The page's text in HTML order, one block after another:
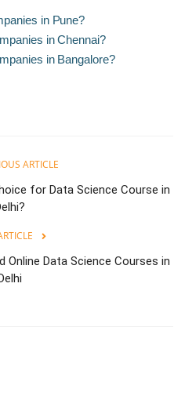
in Pune?
in Chennai?
in Bangalore?
ARTICLE
for Data Science Course in
Online Data Science Courses in